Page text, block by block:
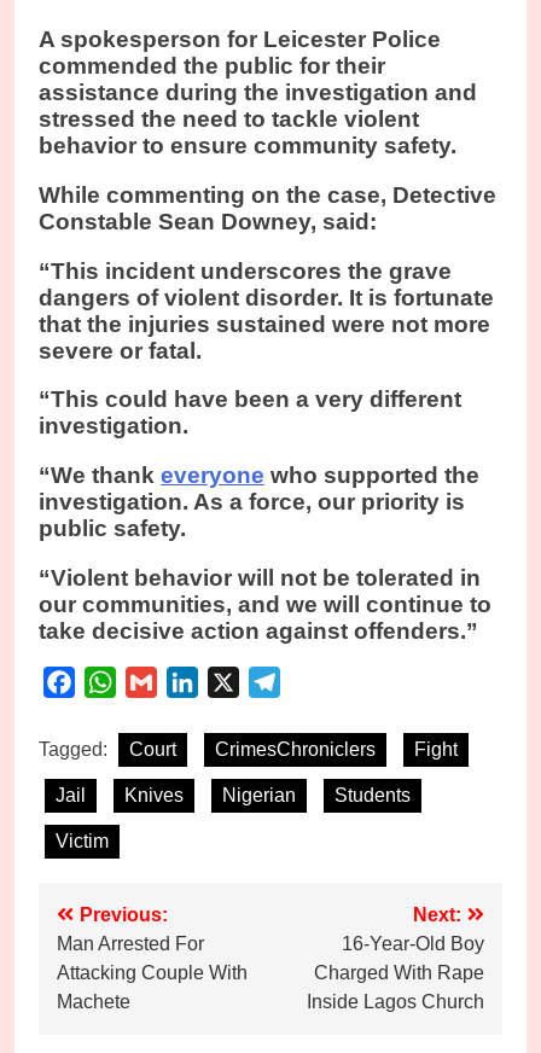
A spokesperson for Leicester Police
commended the public for their
assistance during the investigation and
stressed the need to tackle violent
behavior to ensure community safety.
While commenting on the case, Detective
Constable Sean Downey, said:
“This incident underscores the grave
dangers of violent disorder. It is fortunate
that the injuries sustained were not more
severe or fatal.
“This could have been a very different
investigation.
“We thank everyone who supported the
investigation. As a force, our priority is
public safety.
“Violent behavior will not be tolerated in
our communities, and we will continue to
take decisive action against offenders.”
FacebookWhatsApp
Gmail LinkedIn
Tagged: Court CrimesChroniclers Fight
Jail Knives Nigerian Students
Victim
Post
navigation
Previous:
Man Arrested For
Attacking Couple With
Machete
Next:
16-Year-Old Boy
Charged With Rape
Inside Lagos Church